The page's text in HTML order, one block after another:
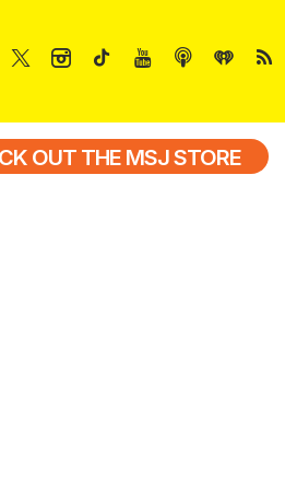
OUT THE MSJ STORE